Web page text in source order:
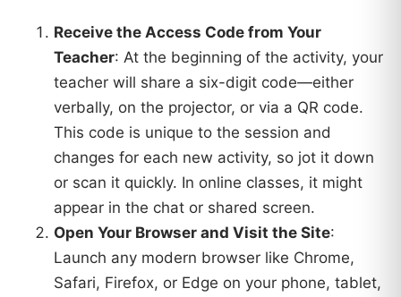
Receive the Access Code from Your
Teacher: At the beginning of the activity, your
teacher will share a six-digit code—either
verbally, on the projector, or via a QR code.
This code is unique to the session and
changes for each new activity, so jot it down
or scan it quickly. In online classes, it might
appear in the chat or shared screen.
Open Your Browser and Visit the Site:
Launch any modern browser like Chrome,
Safari, Firefox, or Edge on your phone, tablet,